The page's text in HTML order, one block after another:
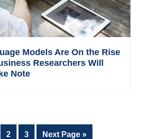
Models Are On the Rise
Researchers Will
Note
Page
2 Page
3
Go
Next Page »